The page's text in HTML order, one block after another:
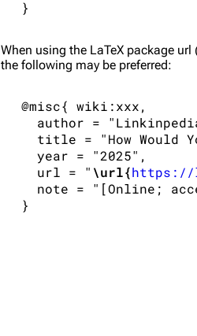
When using the LaTeX package url
the following may be preferred:
@misc{ wiki:xxx,
author =
title = "How Would
   year = "2025",
   url = "
\url{https://
note = "[Online;